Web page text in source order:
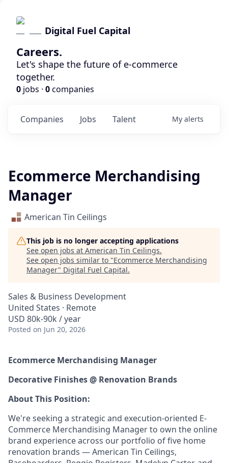
Digital Fuel Capital
Careers.
Let's shape the future of e-commerce
together.
0 jobs · 0companies
Jobs
Companies Talent My alerts
Ecommerce Merchandising
Manager
American Tin Ceilings
This job is no longer accepting applications
See open jobs at American Tin Ceilings.
See open jobs similar to "Ecommerce Merchandising
Manager" Digital Fuel Capital.
Sales & Business Development
United States · Remote
USD 80k-90k / year
Posted on Jun 20, 2026
Ecommerce Merchandising Manager
Decorative Finishes @ Renovation Brands
About This Position:
We're seeking a strategic and execution-oriented E-
Commerce Merchandising Manager to own the online
brand experience across our portfolio of five home
renovation brands — American Tin Ceilings,